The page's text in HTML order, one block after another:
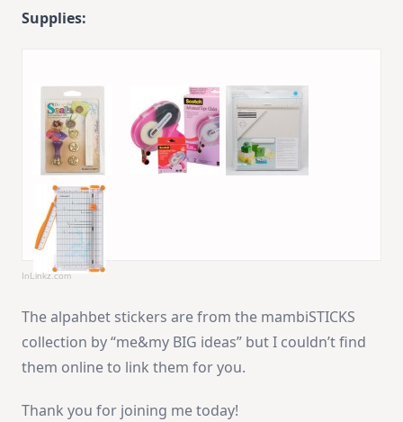
Supplies:
InLinkz.com
The alpahbet stickers are from the mambiSTICKS
collection by “me&my BIG ideas” but I couldn’t find
them online to link them for you.
Thank you for joining me today!